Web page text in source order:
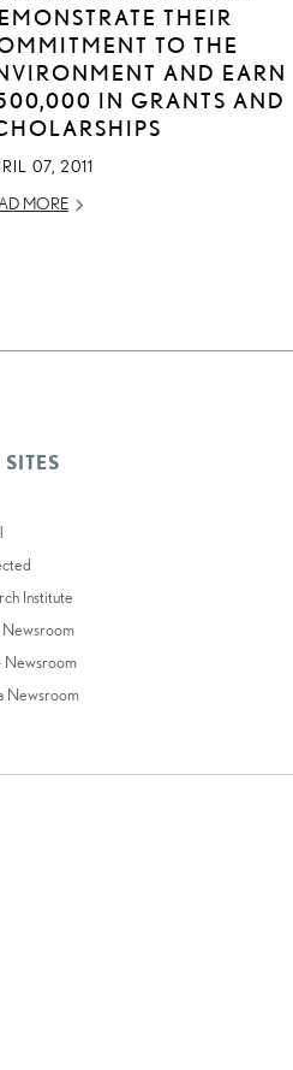
THEIR
TO THE
AND EARN
IN GRANTS AND
07, 2011
MORE
SITES
Institute
Newsroom
Newsroom